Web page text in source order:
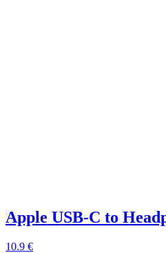
Apple USB-C to
10.9 €